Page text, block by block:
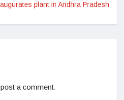
plant in Andhra Pradesh
a comment.